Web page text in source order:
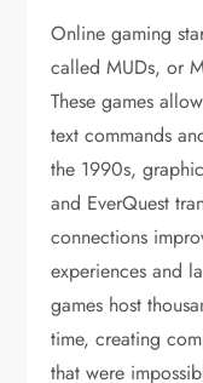
Online gaming
called MUDs, or
These games
text commands
the 1990s,
and EverQuest
connections
experiences and
games host
time, creating
that were